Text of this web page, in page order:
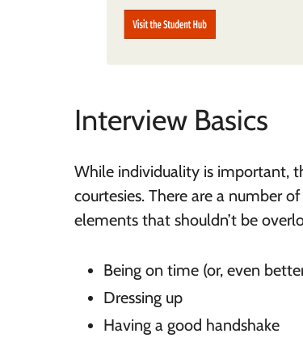
Interview Basics
While individuality is important,
courtesies. There are a number
elements that shouldn’t be
Being on time (or, even
Dressing up
Having a good handshake